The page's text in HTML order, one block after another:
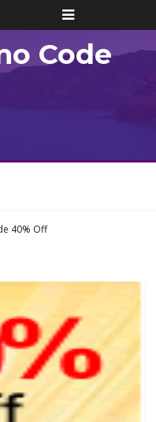
Toggle
navigation
Code
40% Off